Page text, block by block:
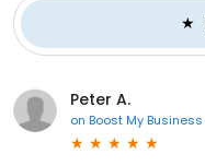
Peter A.
on Boost My